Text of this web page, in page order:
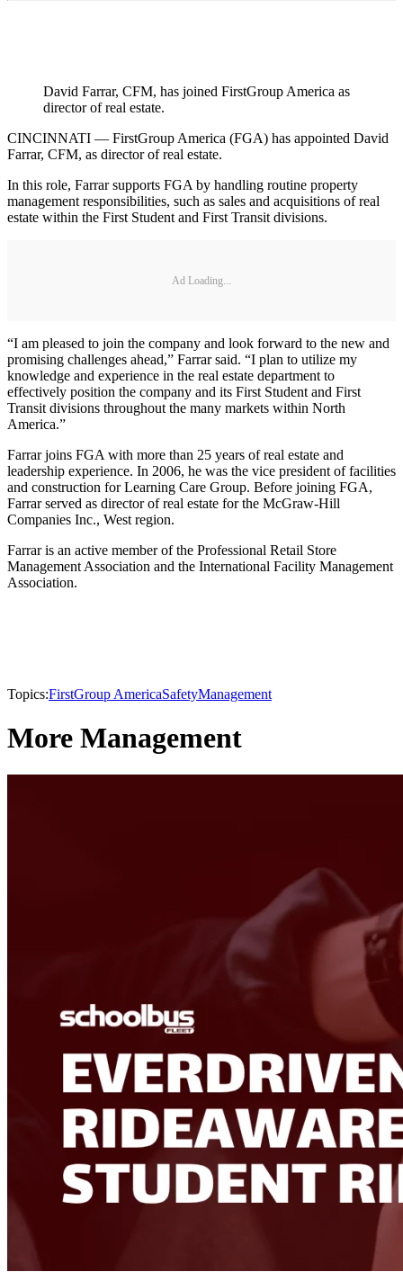
David Farrar, CFM, has joined FirstGroup America as
director of real estate.
CINCINNATI — FirstGroup America (FGA) has appointed David
Farrar, CFM, as director of real estate.
In this role, Farrar supports FGA by handling routine property
management responsibilities, such as sales and acquisitions of real
estate within the First Student and First Transit divisions.
Ad Loading...
“I am pleased to join the company and look forward to the new and
promising challenges ahead,” Farrar said. “I plan to utilize my
knowledge and experience in the real estate department to
effectively position the company and its First Student and First
Transit divisions throughout the many markets within North
America.”
Farrar joins FGA with more than 25 years of real estate and
leadership experience. In 2006, he was the vice president of facilities
and construction for Learning Care Group. Before joining FGA,
Farrar served as director of real estate for the McGraw-Hill
Companies Inc., West region.
Farrar is an active member of the Professional Retail Store
Management Association and the International Facility Management
Association.
Topics:FirstGroup AmericaSafetyManagement
More Management